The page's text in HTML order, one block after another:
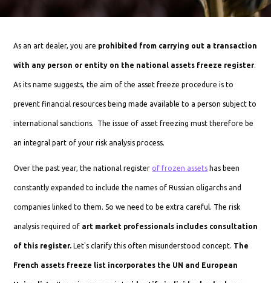
As an art dealer, you are prohibited from carrying out a transaction
with any person or entity on the national assets freeze register.
As its name suggests, the aim of the asset freeze procedure is to
prevent financial resources being made available to a person subject to
international sanctions. The issue of asset freezing must therefore be
an integral part of your risk analysis process.
Over the past year, the national register of frozen assets has been
constantly expanded to include the names of Russian oligarchs and
companies linked to them. So we need to be extra careful. The risk
analysis required of art market professionals includes consultation
of this register. Let's clarify this often misunderstood concept. The
French assets freeze list incorporates the UN and European